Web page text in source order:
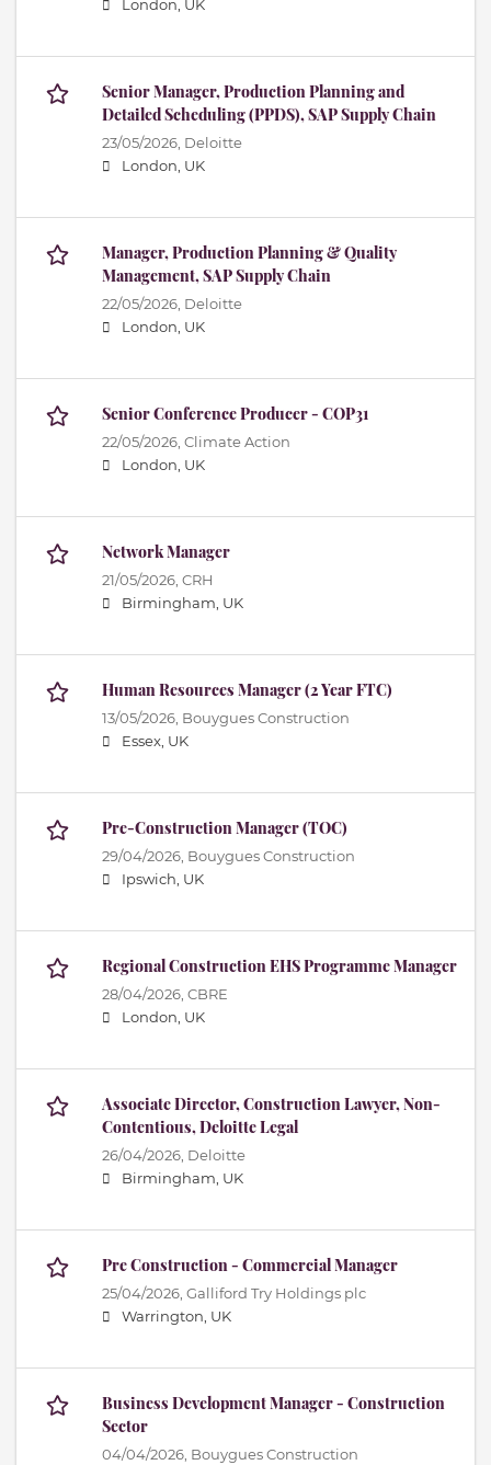
London, UK
Senior Manager, Production Planning and
Detailed Scheduling (PPDS), SAP Supply Chain
23/05/2026, Deloitte
London, UK
Manager, Production Planning & Quality
Management, SAP Supply Chain
22/05/2026, Deloitte
London, UK
Senior Conference Producer - COP31
22/05/2026, Climate Action
London, UK
Network Manager
21/05/2026, CRH
Birmingham, UK
Human Resources Manager (2 Year FTC)
13/05/2026, Bouygues Construction
Essex, UK
Pre-Construction Manager (TOC)
29/04/2026, Bouygues Construction
Ipswich, UK
Regional Construction EHS Programme Manager
28/04/2026, CBRE
London, UK
Associate Director, Construction Lawyer, Non-
Contentious, Deloitte Legal
26/04/2026, Deloitte
Birmingham, UK
Pre Construction - Commercial Manager
25/04/2026, Galliford Try Holdings plc
Warrington, UK
Business Development Manager - Construction
Sector
04/04/2026, Bouygues Construction